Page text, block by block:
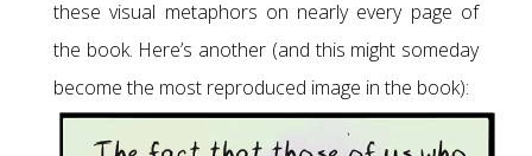
these visual metaphors on nearly every page of
the book. Here’s another (and this might someday
become the most reproduced image in the book):